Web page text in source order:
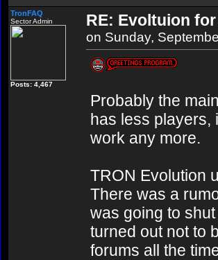
TronFAQ
Sector Admin
Posts: 4,467
RE: Evoltuion
on Sunday,
Probably the
has less players,
work any more.
TRON Evolution
There was a
was going to
turned out not to
forums all the